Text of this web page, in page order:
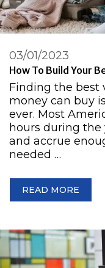
How To Build Your
03/01/2023
Finding the best
money can buy
ever. Most
hours during the
and accrue
needed …
READ MORE